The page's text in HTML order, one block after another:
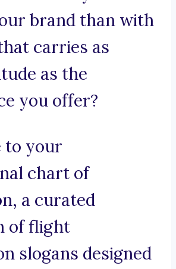
brand than with
carries as
as the
you offer?
to your
chart of
a curated
of flight
slogans designed